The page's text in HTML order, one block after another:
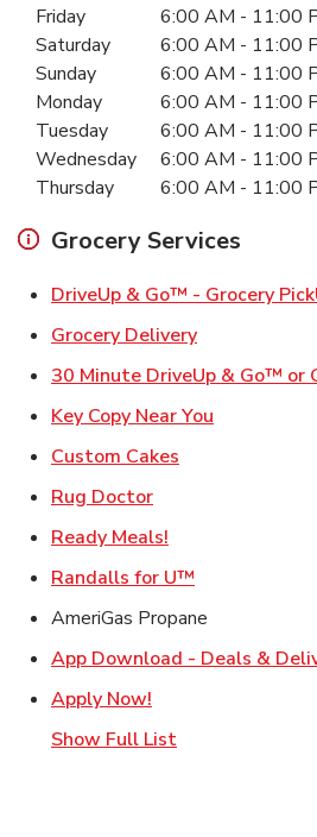
Day of the WeekHours
Friday 6:00 AM - 11:00
Saturday
6:00 AM - 11:00
Sunday
6:00 AM - 11:00
Monday
6:00 AM - 11:00
Tuesday
6:00 AM - 11:00
Wednesday
6:00 AM - 11:00
Thursday
6:00 AM - 11:00
Grocery Services
DriveUp & Go™ - Grocery
Grocery DeliveryLink Opens in
30 Minute DriveUp & Go™ or
Key Copy Near You
Custom Cakes
Rug DoctorLink Opens in New
Ready Meals!
Randalls for U™
AmeriGas Propane
App Download - Deals &
Apply Now!
Show Full List